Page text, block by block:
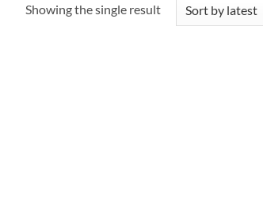
Showing the single result